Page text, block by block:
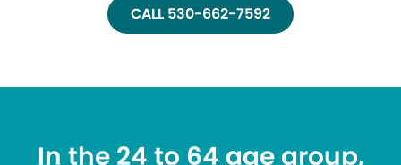
CALL 530-662-7592
In the 24 to 64 age group,